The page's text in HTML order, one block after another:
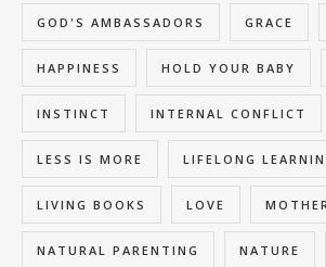
GOD'S AMBASSADORS GRACE
HAPPINESS HOLD YOUR BABY
INSTINCT INTERNAL CONFLICT
LESS IS MORE LIFELONG
LIVING BOOKS LOVE
NATURAL PARENTING NATURE